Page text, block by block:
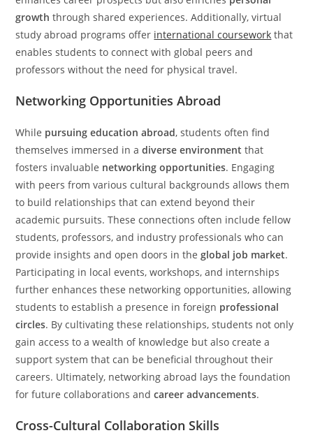
growth through shared experiences. Additionally, virtual
study abroad programs offer international coursework that
enables students to connect with global peers and
professors without the need for physical travel.
Networking Opportunities Abroad
While pursuing education abroad, students often find
themselves immersed in adiverse environment that
fosters invaluable networking opportunities. Engaging
with peers from various cultural backgrounds allows them
to build relationships that can extend beyond their
academic pursuits. These connections often include fellow
students, professors, and industry professionals who can
provide insights and open doors in theglobal job market.
Participating in local events, workshops, and internships
further enhances these networking opportunities, allowing
students to establish a presence in foreign professional
circles. By cultivating these relationships, students not only
gain access to a wealth of knowledge but also create a
support system that can be beneficial throughout their
careers. Ultimately, networking abroad lays the foundation
for future collaborations andcareer advancements.
Cross-Cultural Collaboration Skills